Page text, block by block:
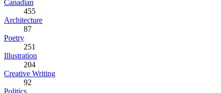
Canadian
455
Architecture
87
Poetry
251
Illustration
204
Creative Writing
92
Politics